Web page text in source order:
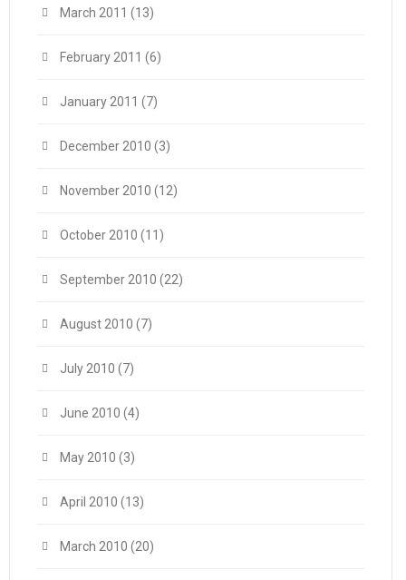
March 2011 (13)
February 2011 (6)
January 2011 (7)
December 2010 (3)
November 2010 (12)
October 2010 (11)
September 2010 (22)
August 2010 (7)
July 2010 (7)
June 2010 (4)
May 2010 (3)
April 2010 (13)
March 2010 (20)